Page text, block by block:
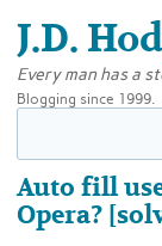
J.D.
Every man has a
Blogging since 1999.
Auto fill
Opera?